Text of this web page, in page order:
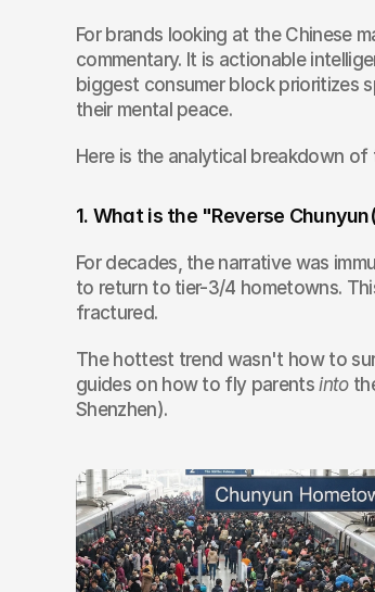
For brands looking at the Chinese
commentary. It is actionable
biggest consumer block prioritizes
their mental peace.
Here is the analytical breakdown of
1. What is the "Reverse
For decades, the narrative was
to return to tier-3/4 hometowns.
fractured.
The hottest trend wasn't how to
guides on how to fly parents into
Shenzhen).